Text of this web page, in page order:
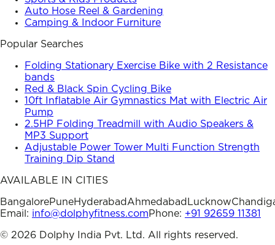
Auto Hose Reel & Gardening
Camping & Indoor Furniture
Popular Searches
Folding Stationary Exercise Bike with 2 Resistance
bands
Red & Black Spin Cycling Bike
10ft Inflatable Air Gymnastics Mat with Electric Air
Pump
2.5HP Folding Treadmill with Audio Speakers &
MP3 Support
Adjustable Power Tower Multi Function Strength
Training Dip Stand
AVAILABLE IN CITIES
BangalorePuneHyderabadAhmedabad Lucknow
Email: info@dolphyfitness.comPhone: +91 92659 11381
© 2026 Dolphy India Pvt. Ltd. All rights reserved.